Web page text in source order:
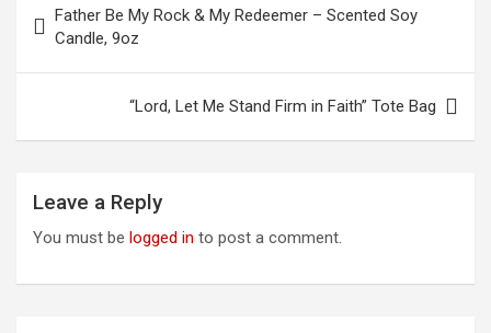
navigation
Father Be My Rock & My Redeemer – Scented Soy
Candle, 9oz
“Lord, Let Me Stand Firm in Faith” Tote Bag
Leave a Reply
You must be logged in to post a comment.